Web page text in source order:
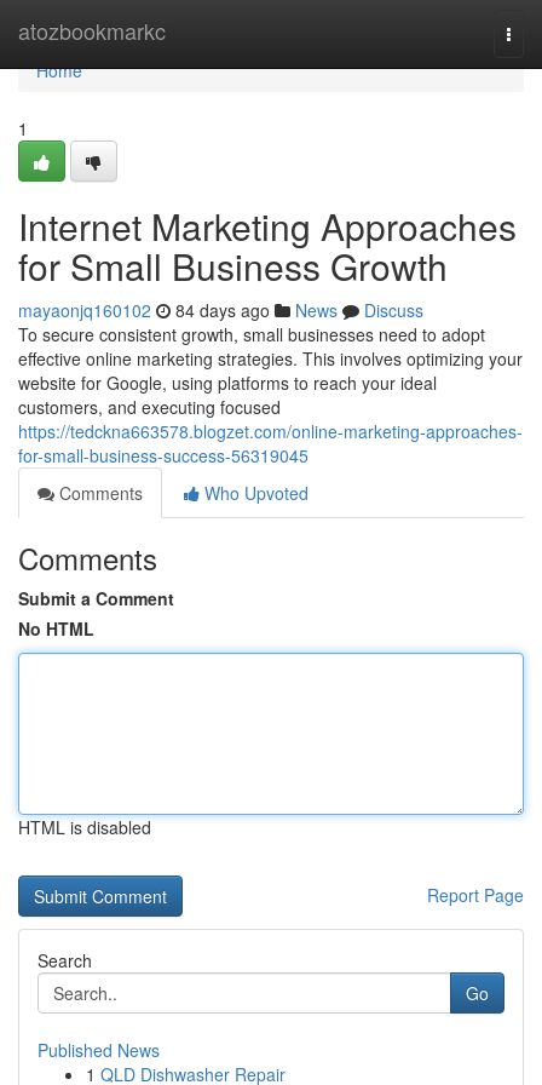
atozbookmarkc
Home
Home
1
Internet Marketing Approaches
for Small Business Growth
mayaonjq160102 84 days ago News
Discuss
To secure consistent growth, small businesses need to adopt
effective online marketing strategies. This involves optimizing your
website for Google, using platforms to reach your ideal
customers, and executing focused
https://tedckna663578.blogzet.com/online-marketing-approaches-
for-small-business-success-56319045
Comments
Who Upvoted
Comments
Submit a Comment
No HTML
HTML is disabled
Report Page
Search
Go
Published News
1 QLD Dishwasher Repair